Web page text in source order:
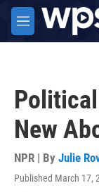
Skip to main
M
e
New
NPR | By Julie
Published March 17,